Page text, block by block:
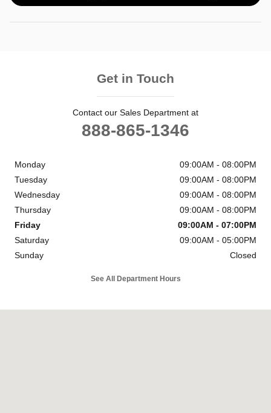
Get in Touch
Contact our Sales Department at
888-865-1346
Monday
09:00AM - 08:00PM
Tuesday
09:00AM - 08:00PM
Wednesday
09:00AM - 08:00PM
Thursday
09:00AM - 08:00PM
Friday
09:00AM - 07:00PM
Saturday
09:00AM - 05:00PM
Sunday
Closed
See All Department Hours